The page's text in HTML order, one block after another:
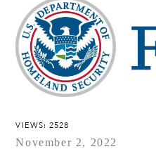
VIEWS: 2528
November 2, 2022